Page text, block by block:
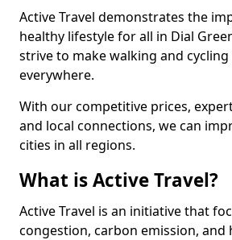
Active Travel demonstrates the
healthy lifestyle for all in Dial
strive to make walking and cycling
everywhere.
With our competitive prices,
and local connections, we can
cities in all regions.
What is Active Travel?
Active Travel is an initiative that
congestion, carbon emission, and